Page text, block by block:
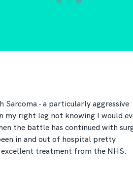
Sarcoma - a particularly aggressive
my right leg not knowing I would
the battle has continued with
in and out of hospital pretty
treatment from the NHS.